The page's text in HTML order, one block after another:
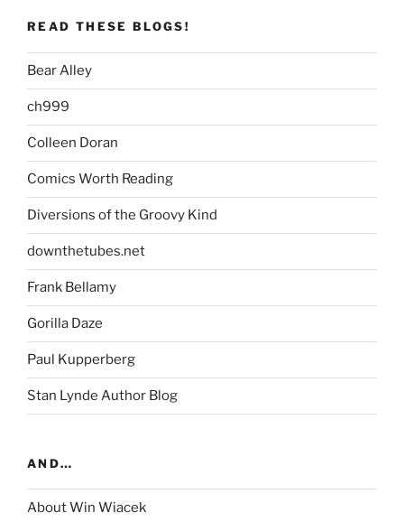
READ THESE BLOGS!
Bear Alley
ch999
Colleen Doran
Comics Worth Reading
Diversions of the Groovy Kind
downthetubes.net
Frank Bellamy
Gorilla Daze
Paul Kupperberg
Stan Lynde Author Blog
AND…
About Win Wiacek